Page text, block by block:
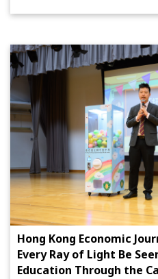
Hong Kong Economic
Every Ray of Light Be
Education Through the